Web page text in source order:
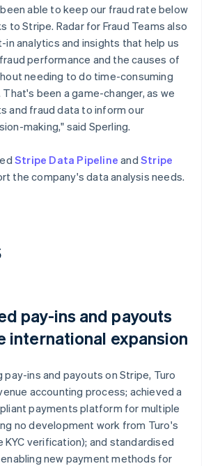
able to keep our fraud rate below
to Stripe. Radar for Fraud Teams also
in analytics and insights that help us
performance and the causes of
needing to do time-consuming
That's been a game-changer, as we
and fraud data to inform our
making," said Sperling.
Stripe Data Pipeline and Stripe
the company's data analysis needs.
pay-ins and payouts
international expansion
pay-ins and payouts on Stripe, Turo
accounting process; achieved a
payments platform for multiple
no development work from Turo's
KYC verification); and standardised
new payment methods for